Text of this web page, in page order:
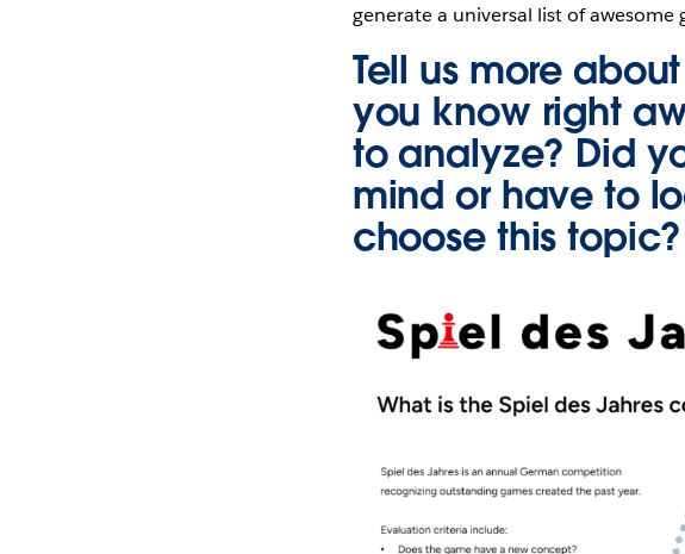
generate a universal list of
Tell us more
you know right
to analyze? Did
mind or have to
choose this topic?